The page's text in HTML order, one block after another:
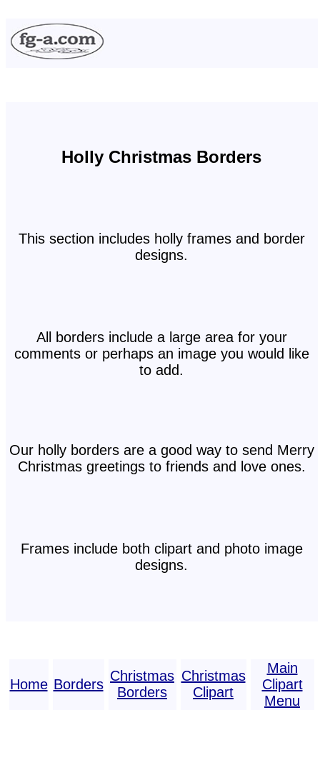
Holly Christmas Borders
This section includes holly frames and border
designs.
All borders include a large area for your
comments or perhaps an image you would like
to add.
Our holly borders are a good way to send Merry
Christmas greetings to friends and love ones.
Frames include both clipart and photo image
designs.
Home Borders
Christmas
Borders
Christmas
Clipart
Main
Clipart
Menu